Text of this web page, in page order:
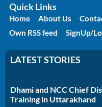
Quick Links
Home About Us
Own RSS feed
SignUp/
LATEST STORIES
Dhami and NCC Chief
Training in Uttarakhand